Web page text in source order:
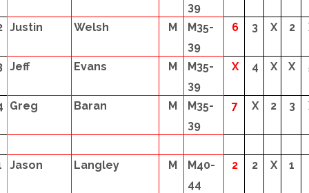
39
Justin Welsh M
M35-
39
6 3 X 2
Jeff Evans M
M35-
39
X 4 X X
Greg Baran M
M35-
39
7 X 2 3
Jason Langley M
M40-
44
2 2 X 1